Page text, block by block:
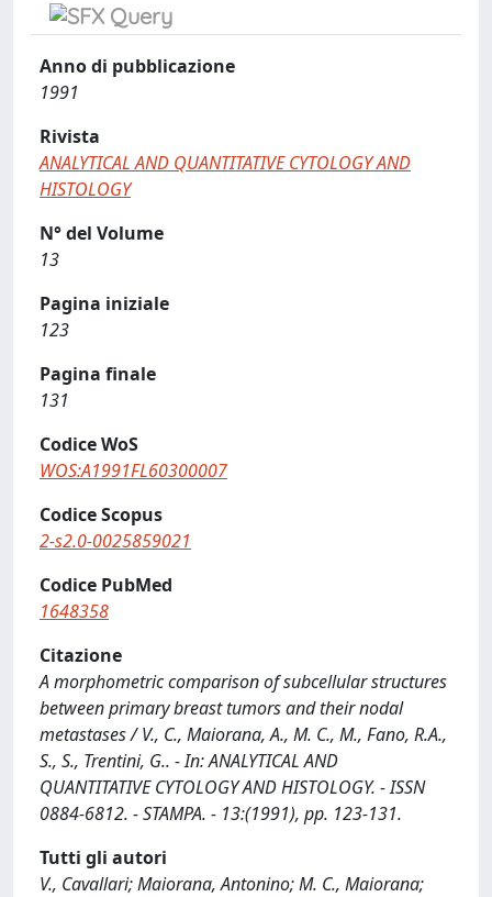
Anno di pubblicazione
1991
Rivista
ANALYTICAL AND QUANTITATIVE CYTOLOGY AND
HISTOLOGY
N° del Volume
13
Pagina iniziale
123
Pagina finale
131
Codice WoS
WOS:A1991FL60300007
Codice Scopus
2-s2.0-0025859021
Codice PubMed
1648358
Citazione
A morphometric comparison of subcellular structures
between primary breast tumors and their nodal
metastases / V., C., Maiorana, A., M. C., M., Fano, R.A.,
S., S., Trentini, G.. - In: ANALYTICAL AND
QUANTITATIVE CYTOLOGY AND HISTOLOGY. - ISSN
0884-6812. - STAMPA. - 13:(1991), pp. 123-131.
Tutti gli autori
V., Cavallari; Maiorana, Antonino; M. C., Maiorana;